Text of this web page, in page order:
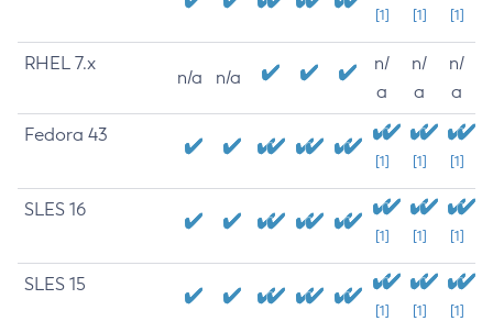
[1] [1] [1]
RHEL 7.x
n/a n/a
n/
a
n/
a
n/
a
Fedora 43
[1] [1] [1]
SLES 16
[1] [1] [1]
SLES 15
[1] [1] [1]